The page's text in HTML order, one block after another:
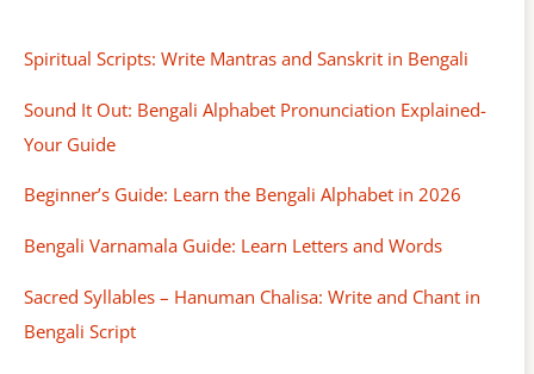
Spiritual Scripts: Write Mantras and Sanskrit in Bengali
Sound It Out: Bengali Alphabet Pronunciation Explained-
Your Guide
Beginner’s Guide: Learn the Bengali Alphabet in 2026
Bengali Varnamala Guide: Learn Letters and Words
Sacred Syllables – Hanuman Chalisa: Write and Chant in
Bengali Script